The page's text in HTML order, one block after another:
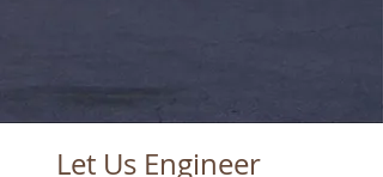
Let Us Engineer